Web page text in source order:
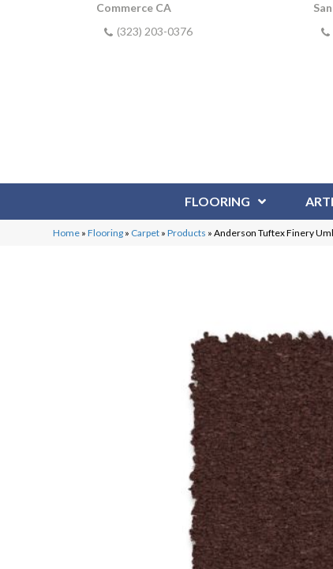
Commerce CA
(323) 203-0376
FLOORING
Home »Flooring » Carpet »Products »Anderson Tuftex Finery